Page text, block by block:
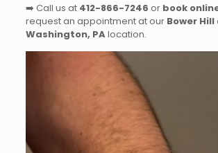
➡️ Call us at 412-866-7246 or book
request an appointment at our Bower Hill
Washington, PAlocation.